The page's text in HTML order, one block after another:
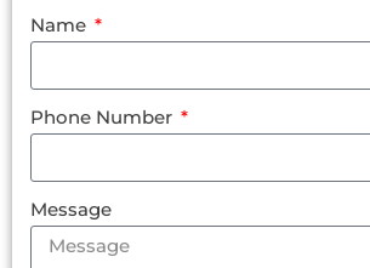
Name
Phone Number
Message